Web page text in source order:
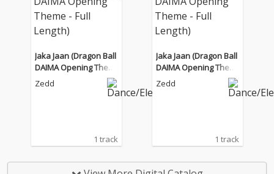
Jaka Jaan (Dragon Ball
DAIMA Opening Them
e - Full Length)
Zedd
1 track
Jaka Jaan (Dragon Ball
DAIMA Opening Them
e - Full Length)
Zedd
1 track